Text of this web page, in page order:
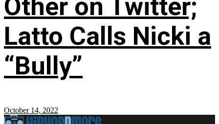
Other on Twitter;
Latto Calls Nicki a
“Bully”
October 14, 2022